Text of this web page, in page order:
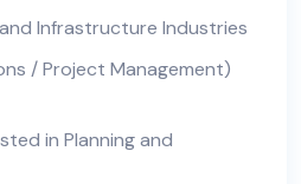
Infrastructure Industries
/ Project Management)
in Planning and